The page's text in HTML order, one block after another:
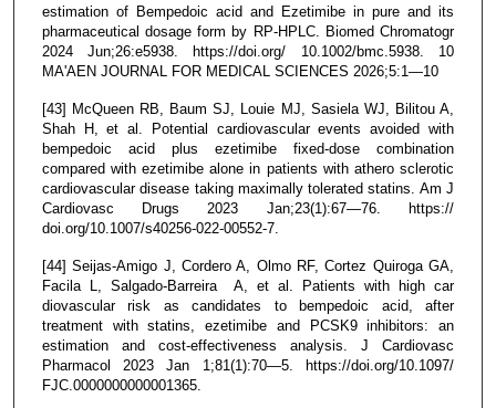
estimation of Bempedoic acid and Ezetimibe in pure and its
pharmaceutical dosage form by RP-HPLC. Biomed Chromatogr
2024 Jun;26:e5938. https://doi.org/ 10.1002/bmc.5938. 10
MA'AEN JOURNAL FOR MEDICAL SCIENCES 2026;5:1—10
[43] McQueen RB, Baum SJ, Louie MJ, Sasiela WJ, Bilitou A,
Shah H, et al. Potential cardiovascular events avoided with
bempedoic acid plus ezetimibe fixed-dose combination
compared with ezetimibe alone in patients with athero sclerotic
cardiovascular disease taking maximally tolerated statins. Am J
Cardiovasc Drugs 2023 Jan;23(1):67—76. https://
doi.org/10.1007/s40256-022-00552-7.
[44] Seijas-Amigo J, Cordero A, Olmo RF, Cortez Quiroga GA,
Facila L, Salgado-Barreira A, et al. Patients with high car
diovascular risk as candidates to bempedoic acid, after
treatment with statins, ezetimibe and PCSK9 inhibitors: an
estimation and cost-effectiveness analysis. J Cardiovasc
Pharmacol 2023 Jan 1;81(1):70—5. https://doi.org/10.1097/
FJC.0000000000001365.